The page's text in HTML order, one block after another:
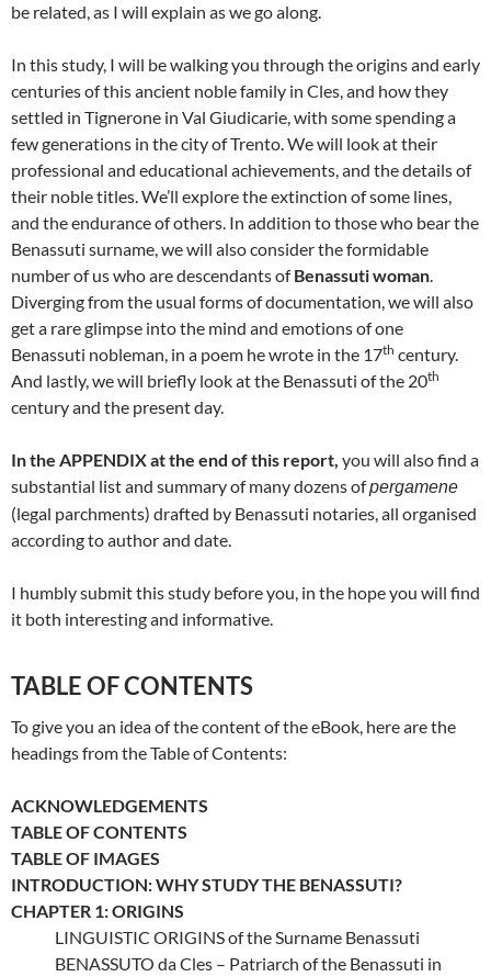
be related, as I will explain as we go along.
In this study, I will be walking you through the origins and early
centuries of this ancient noble family in Cles, and how they
settled in Tignerone in Val Giudicarie, with some spending a
few generations in the city of Trento. We will look at their
professional and educational achievements, and the details of
their noble titles. We’ll explore the extinction of some lines,
and the endurance of others. In addition to those who bear the
Benassuti surname, we will also consider the formidable
number of us who are descendants ofBenassuti woman.
Diverging from the usual forms of documentation, we will also
get a rare glimpse into the mind and emotions of one
Benassuti nobleman, in a poem he wrote in the 17th century.
And lastly, we will briefly look at the Benassuti of the 20th
century and the present day.
In the APPENDIX at the end of this report, you will also find a
substantial list and summary of many dozens ofpergamene
(legal parchments) drafted by Benassuti notaries, all organised
according to author and date.
I humbly submit this study before you, in the hope you will find
it both interesting and informative.
TABLE OF CONTENTS
To give you an idea of the content of the eBook, here are the
headings from the Table of Contents:
ACKNOWLEDGEMENTS
TABLE OF CONTENTS
TABLE OF IMAGES
INTRODUCTION: WHY STUDY THE BENASSUTI?
CHAPTER 1: ORIGINS
LINGUISTIC ORIGINS of the Surname Benassuti
BENASSUTO da Cles – Patriarch of the Benassuti in